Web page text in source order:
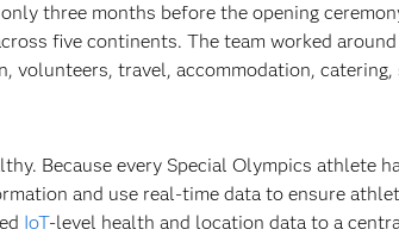
three months before the opening
five continents. The team worked
travel, accommodation, catering,
Because every Special Olympics athlete
and use real-time data to ensure
IoT-level health and location data to a